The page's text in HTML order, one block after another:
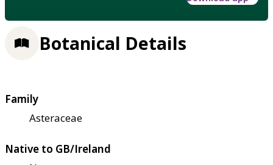
Botanical Details
Family
Asteraceae
Native to GB/Ireland